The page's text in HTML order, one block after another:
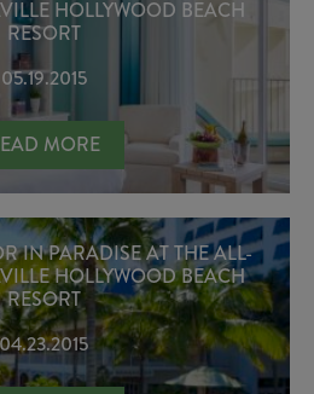
HOLLYWOOD BEACH
RESORT
05.19.2015
NOW OPEN AT
MORE
IN PARADISE AT THE ALL-
HOLLYWOOD BEACH
RESORT
04.23.2015